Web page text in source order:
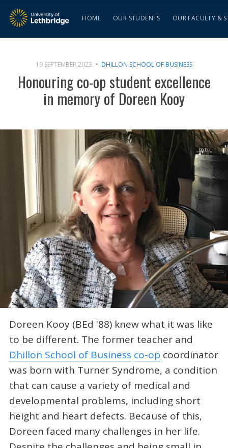
HOME OUR STUDENTS OUR FACULTY &
19 SEPTEMBER 2023 DHILLON SCHOOL OF BUSINESS
Honouring co-op student excellence
in memory of Doreen Kooy
Doreen Kooy (BEd '88) knew what it was like
to be different. The former teacher and
Dhillon School of Business co-op coordinator
was born with Turner Syndrome, a condition
that can cause a variety of medical and
developmental problems, including short
height and heart defects. Because of this,
Doreen faced many challenges in her life.